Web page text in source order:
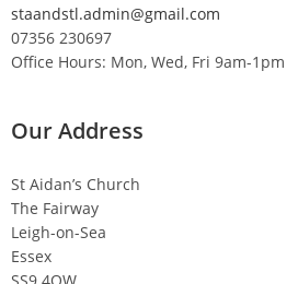
staandstl.admin@gmail.com
07356 230697
Office Hours: Mon, Wed, Fri 9am-1pm
Our Address
St Aidan’s Church
The Fairway
Leigh-on-Sea
Essex